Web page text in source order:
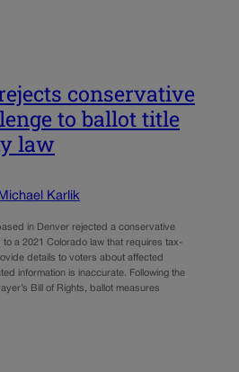
conservative
to ballot title
law
Michael Karlik
in Denver rejected a conservative
to a 2021 Colorado law that requires tax-
details to voters about affected
information is inaccurate. Following the
Bill of Rights, ballot measures